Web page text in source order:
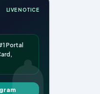
LIVE NOTICE
Portal